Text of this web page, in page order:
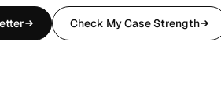
Check My Case Strength